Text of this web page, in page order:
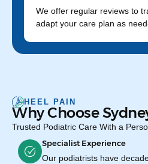
We offer regular reviews to
adapt your care plan as
HEEL PAIN
Why Choose
Trusted Podiatric Care With a
Specialist Experience
Our podiatrists have